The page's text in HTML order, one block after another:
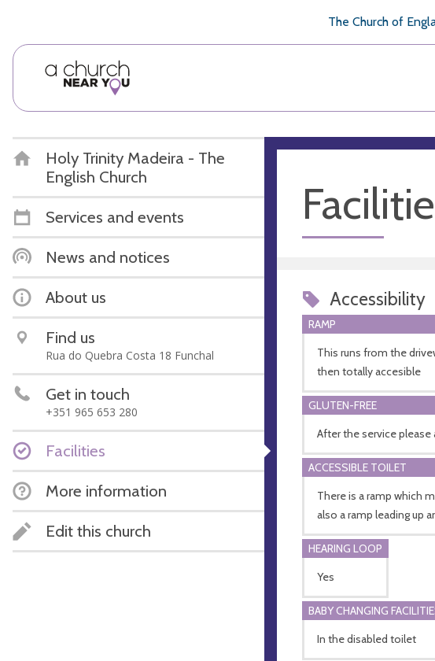
The Church of
Holy Trinity Madeira - The
English Church
Services and events
News and notices
About us
Find us
Rua do Quebra Costa 18 Funchal
Get in touch
+351 965 653 280
Facilities
More information
Edit this church
Accessibility
RAMP
This runs from the
then totally accesible
GLUTEN-FREE
After the service please
ACCESSIBLE TOILET
There is a ramp which
also a ramp leading up
HEARING LOOP
Yes
BABY CHANGING
In the disabled toilet